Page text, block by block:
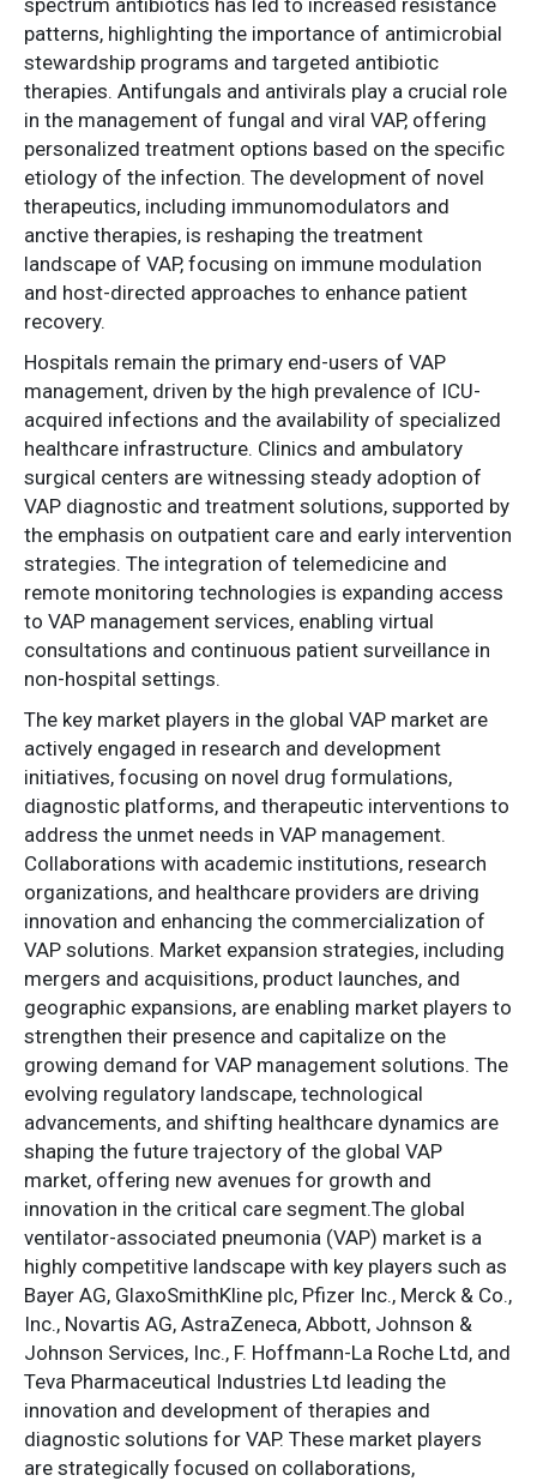
patterns, highlighting the importance of antimicrobial
stewardship programs and targeted antibiotic
therapies. Antifungals and antivirals play a crucial role
in the management of fungal and viral VAP, offering
personalized treatment options based on the specific
etiology of the infection. The development of novel
therapeutics, including immunomodulators and
anctive therapies, is reshaping the treatment
landscape of VAP, focusing on immune modulation
and host-directed approaches to enhance patient
recovery.
Hospitals remain the primary end-users of VAP
management, driven by the high prevalence of ICU-
acquired infections and the availability of specialized
healthcare infrastructure. Clinics and ambulatory
surgical centers are witnessing steady adoption of
VAP diagnostic and treatment solutions, supported by
the emphasis on outpatient care and early intervention
strategies. The integration of telemedicine and
remote monitoring technologies is expanding access
to VAP management services, enabling virtual
consultations and continuous patient surveillance in
non-hospital settings.
The key market players in the global VAP market are
actively engaged in research and development
initiatives, focusing on novel drug formulations,
diagnostic platforms, and therapeutic interventions to
address the unmet needs in VAP management.
Collaborations with academic institutions, research
organizations, and healthcare providers are driving
innovation and enhancing the commercialization of
VAP solutions. Market expansion strategies, including
mergers and acquisitions, product launches, and
geographic expansions, are enabling market players to
strengthen their presence and capitalize on the
growing demand for VAP management solutions. The
evolving regulatory landscape, technological
advancements, and shifting healthcare dynamics are
shaping the future trajectory of the global VAP
market, offering new avenues for growth and
innovation in the critical care segment.The global
ventilator-associated pneumonia (VAP) market is a
highly competitive landscape with key players such as
Bayer AG, GlaxoSmithKline plc, Pfizer Inc., Merck & Co.,
Inc., Novartis AG, AstraZeneca, Abbott, Johnson &
Johnson Services, Inc., F. Hoffmann-La Roche Ltd, and
Teva Pharmaceutical Industries Ltd leading the
innovation and development of therapies and
diagnostic solutions for VAP. These market players
are strategically focused on collaborations,